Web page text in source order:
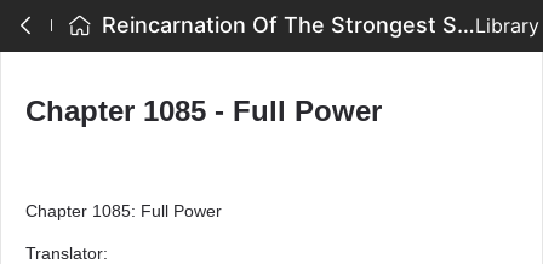
Reincarnation Of The Strongest Sword God - Chapter 1085 - Full PowerLibrary
Chapter 1085 - Full Power
Chapter 1085: Full Power
Translator: